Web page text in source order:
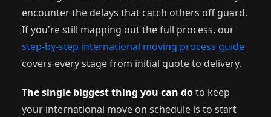
encounter the delays that catch others off guard.
If you're still mapping out the full process, our
step-by-step international moving process guide
covers every stage from initial quote to delivery.
The single biggest thing you can doto keep
your international move on schedule is to start